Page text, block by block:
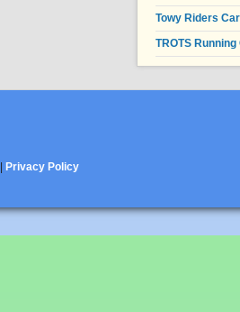
Towy Riders
TROTS Running
Privacy Policy